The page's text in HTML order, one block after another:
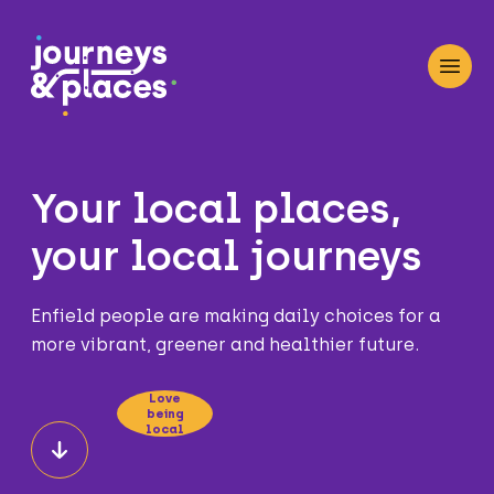
Journey and Places
Your local places,
your local journeys
Enfield people are making daily choices for a
more vibrant, greener and healthier future.
Love
being
local